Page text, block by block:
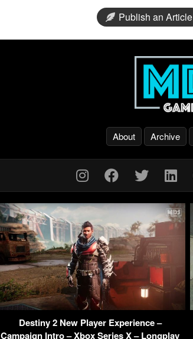
Publish an Article
About Archive
Destiny 2 New Player Experience –
Campaign Intro – Xbox Series X – Longplay